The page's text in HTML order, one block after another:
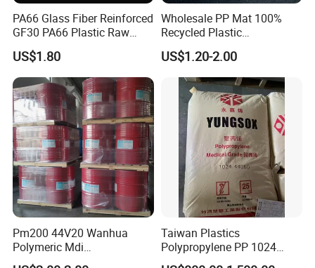
on the basis of mutual benefit. Welcome
partners from all over the world to establish
long-term cooperative relationships with our
company.
PA66 Glass Fiber Reinforced
GF30 PA66 Plastic Raw
Materials Halogen-Free
Flame Retardant Fr V0 for
Switch Connector
US$1.80
Wholesale PP Mat 100%
Recycled Plastic
Polypropylene
US$1.20-2.00
Pm200 44V20 Wanhua
Polymeric Mdi
Polymethylene Polyphenyl
Taiwan Plastics
Polypropylene PP 1024
High Rigidity, High Heat